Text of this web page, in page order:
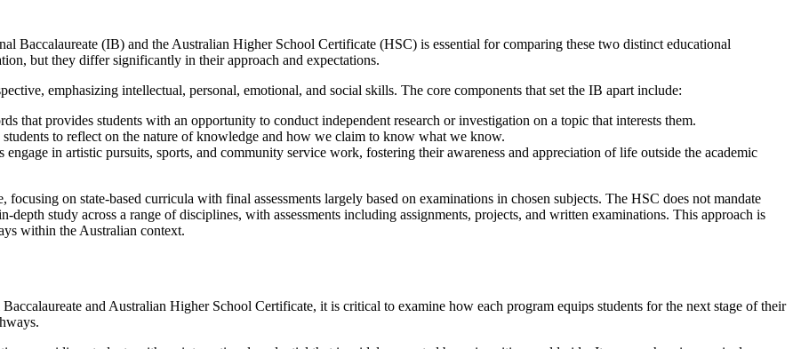
Baccalaureate (IB) and the Australian Higher School Certificate (HSC) is essential for comparing these two distinct educational
but they differ significantly in their approach and expectations.
emphasizing intellectual, personal, emotional, and social skills. The core components that set the IB apart include:
that provides students with an opportunity to conduct independent research or investigation on a topic that interests them.
students to reflect on the nature of knowledge and how we claim to know what we know.
engage in artistic pursuits, sports, and community service work, fostering their awareness and appreciation of life outside the academic
on state-based curricula with final assessments largely based on examinations in chosen subjects. The HSC does not mandate
study across a range of disciplines, with assessments including assignments, projects, and written examinations. This approach is
within the Australian context.
and Australian Higher School Certificate, it is critical to examine how each program equips students for the next stage of their